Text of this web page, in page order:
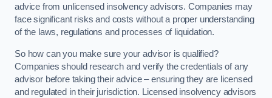
advice from unlicensed insolvency advisors. Companies may
face significant risks and costs without a proper understanding
of the laws, regulations and processes of liquidation.
So how can you make sure your advisor is qualified?
Companies should research and verify the credentials of any
advisor before taking their advice – ensuring they are licensed
and regulated in their jurisdiction. Licensed insolvency advisors